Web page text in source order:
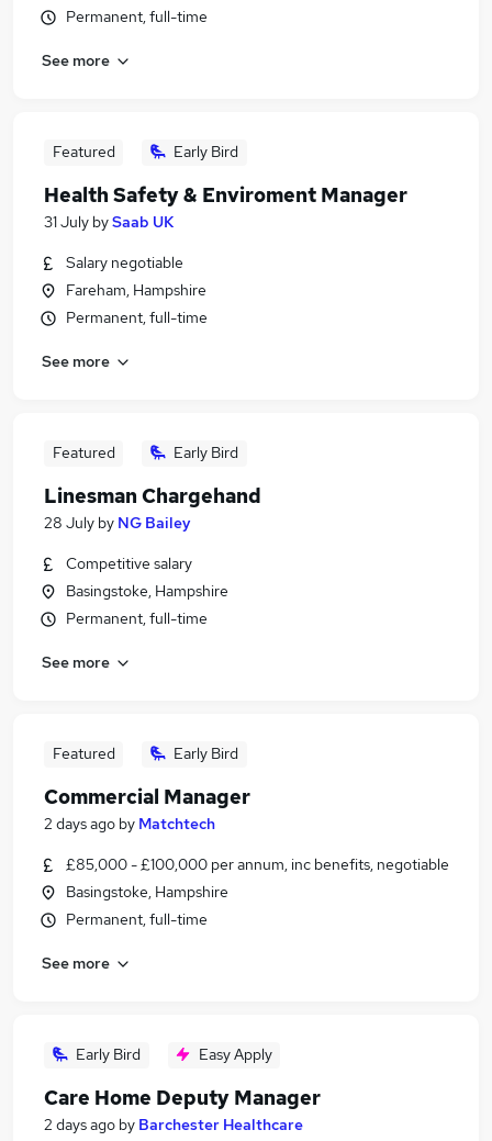
Permanent, full-time
See more
Featured Early Bird
Health Safety & Enviroment Manager
31 July bySaab UK
Salary negotiable
Fareham, Hampshire
Permanent, full-time
See more
Featured Early Bird
Linesman Chargehand
28 July by NG Bailey
Competitive salary
Basingstoke, Hampshire
Permanent, full-time
See more
Featured Early Bird
Commercial Manager
2 days ago by Matchtech
£85,000 - £100,000 per annum, inc benefits, negotiable
Basingstoke, Hampshire
Permanent, full-time
See more
Early Bird Easy Apply
Care Home Deputy Manager
2 days ago by Barchester Healthcare